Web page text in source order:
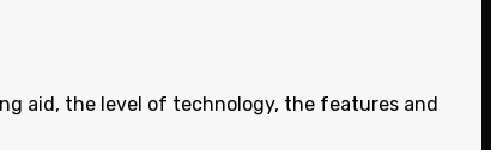
aid, the level of technology, the features and